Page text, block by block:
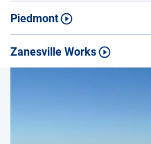
Piedmont
Zanesville Works